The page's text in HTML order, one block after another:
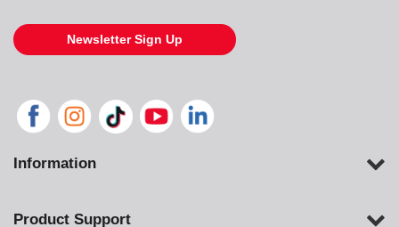
Newsletter Sign Up
Information
Product Support